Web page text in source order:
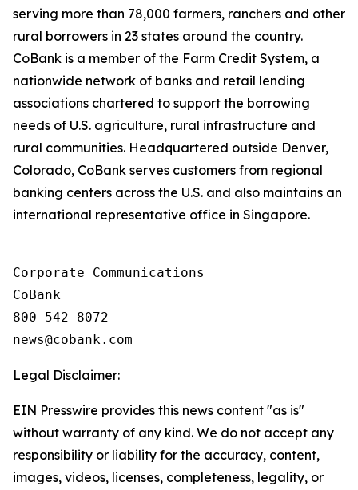
serving more than 78,000 farmers, ranchers and other
rural borrowers in 23 states around the country.
CoBank is a member of the Farm Credit System, a
nationwide network of banks and retail lending
associations chartered to support the borrowing
needs of U.S. agriculture, rural infrastructure and
rural communities. Headquartered outside Denver,
Colorado, CoBank serves customers from regional
banking centers across the U.S. and also maintains an
international representative office in Singapore.
Corporate Communications
CoBank
800-542-8072
Legal Disclaimer:
EIN Presswire provides this news content "as is"
without warranty of any kind. We do not accept any
responsibility or liability for the accuracy, content,
images, videos, licenses, completeness, legality, or